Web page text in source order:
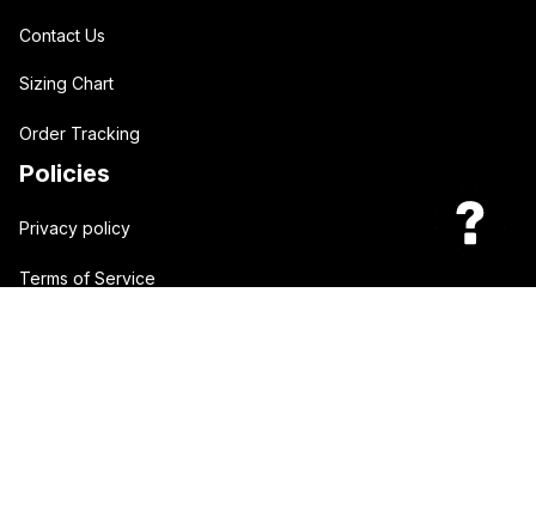
Contact Us
Sizing Chart
Order Tracking
Policies
Privacy policy
Terms of Service